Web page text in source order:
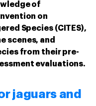
of
on
Species (CITES),
scenes, and
from their pre-
evaluations.
jaguars and